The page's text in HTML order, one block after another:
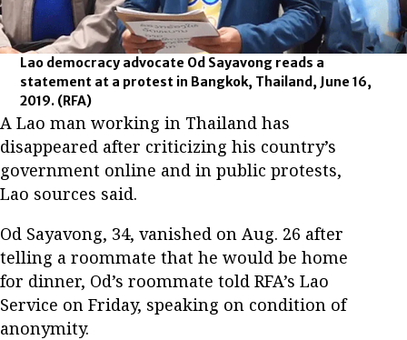
Lao democracy advocate Od Sayavong reads a
statement at a protest in Bangkok, Thailand, June 16,
2019. (RFA)
A Lao man working in Thailand has
disappeared after criticizing his country’s
government online and in public protests,
Lao sources said.
Od Sayavong, 34, vanished on Aug. 26 after
telling a roommate that he would be home
for dinner, Od’s roommate told RFA’s Lao
Service on Friday, speaking on condition of
anonymity.